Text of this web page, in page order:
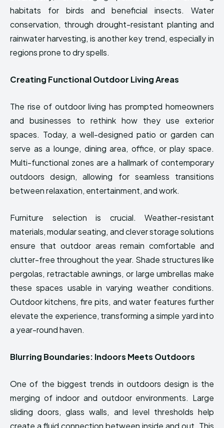
habitats for birds and beneficial insects. Water
conservation, through drought-resistant planting and
rainwater harvesting, is another key trend, especially in
regions prone to dry spells.
Creating Functional Outdoor Living Areas
The rise of outdoor living has prompted homeowners
and businesses to rethink how they use exterior
spaces. Today, a well-designed patio or garden can
serve as a lounge, dining area, office, or play space.
Multi-functional zones are a hallmark of contemporary
outdoors design, allowing for seamless transitions
between relaxation, entertainment, and work.
Furniture selection is crucial. Weather-resistant
materials, modular seating, and clever storage solutions
ensure that outdoor areas remain comfortable and
clutter-free throughout the year. Shade structures like
pergolas, retractable awnings, or large umbrellas make
these spaces usable in varying weather conditions.
Outdoor kitchens, fire pits, and water features further
elevate the experience, transforming a simple yard into
a year-round haven.
Blurring Boundaries: Indoors Meets Outdoors
One of the biggest trends in outdoors design is the
merging of indoor and outdoor environments. Large
sliding doors, glass walls, and level thresholds help
create a fluid connection between inside and out. This